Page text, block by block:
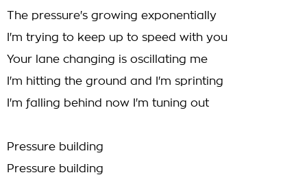
The pressure's growing exponentially
I'm trying to keep up to speed with you
Your lane changing is oscillating me
I'm hitting the ground and I'm sprinting
I'm falling behind now I'm tuning out
Pressure building
Pressure building